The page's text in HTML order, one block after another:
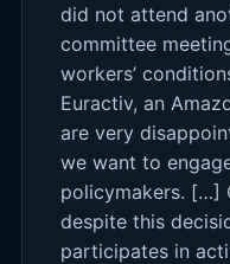
did not attend
committee
workers’
Euractiv, an
are very
we want to
policymakers. […]
despite this
participates in